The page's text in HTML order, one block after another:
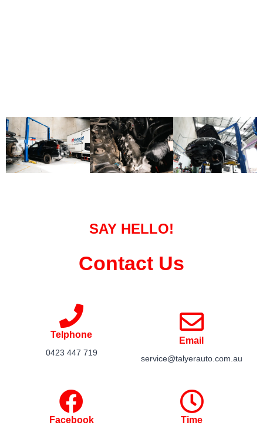
SAY HELLO!
Contact Us
Telphone
0423 447 719​
Email
service@talyerauto.com.au​
Facebook Time